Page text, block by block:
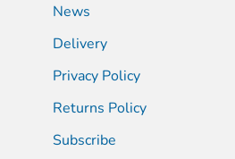
News
Delivery
Privacy Policy
Returns Policy
Subscribe